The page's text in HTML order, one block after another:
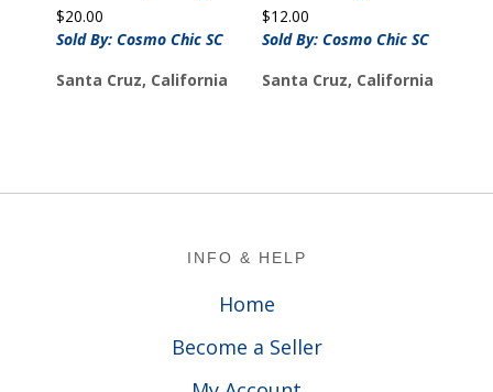
$20.00
Sold By: Cosmo Chic SC
Santa Cruz, California
$12.00
Sold By: Cosmo Chic SC
Santa Cruz, California
INFO & HELP
Home
Become a Seller